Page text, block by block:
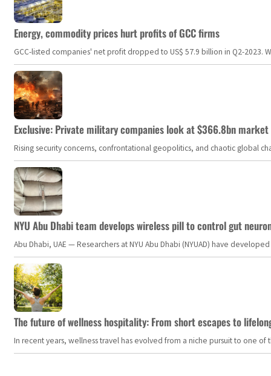
Energy, commodity prices hurt profits of GCC firms
GCC-listed companies' net profit dropped to US$ 57.9 billion in Q2-
Exclusive: Private military companies look at $366.8bn
Rising security concerns, confrontational geopolitics, and chaotic global
NYU Abu Dhabi team develops wireless pill to control gut
Abu Dhabi, UAE — Researchers at NYU Abu Dhabi (NYUAD) have
The future of wellness hospitality: From short escapes to
In recent years, wellness travel has evolved from a niche pursuit to one